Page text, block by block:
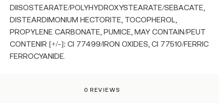
DIISOSTEARATE/POLYHYDROXYSTEARATE/SEBACATE,
DISTEARDIMONIUM HECTORITE, TOCOPHEROL,
PROPYLENE CARBONATE, PUMICE, MAY CONTAIN/PEUT
CONTENIR [+/-]: CI 77499/IRON OXIDES, CI 77510/FERRIC
FERROCYANIDE.
0 REVIEWS